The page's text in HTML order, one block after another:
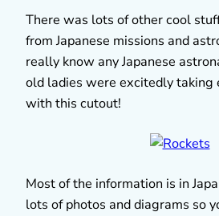
There was lots of other cool
from Japanese missions and
really know any Japanese
old ladies were excitedly taking
with this cutout!
Most of the information is in
lots of photos and diagrams so